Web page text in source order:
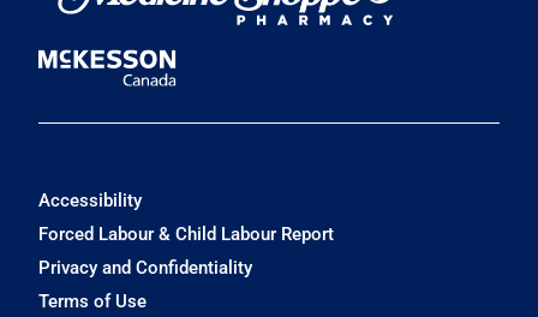
Accessibility
Forced Labour & Child Labour Report
Privacy and Confidentiality
Terms of Use